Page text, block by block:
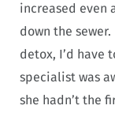
increased even
down the
detox, I’d have
specialist was
she hadn’t the